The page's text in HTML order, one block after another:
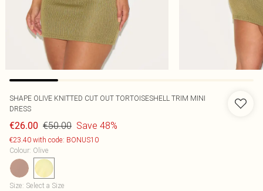
SHAPE OLIVE KNITTED CUT OUT TORTOISESHELL TRIM MINI
DRESS
€26.00 €50.00 Save 48%
€23.40 with code: BONUS10
Colour: Olive
Size: Select a Size